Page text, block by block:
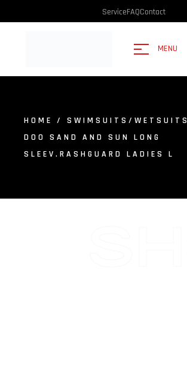
ServiceFAQContact
MENU
HOME / SWIMSUITS/WETSUITS
DOO SAND AND SUN LONG
SLEEV.RASHGUARD LADIES L